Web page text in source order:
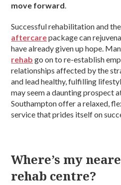
move forward.
Successful rehabilitation and
aftercarepackage can
have already given up hope.
rehab go on to re-establish
relationships affected by the
and lead healthy, fulfilling
may seem a daunting prospect
Southampton offer a relaxed,
service that prides itself on
Where’s my
rehab centre?